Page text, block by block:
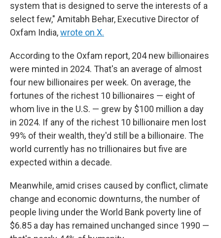
system that is designed to serve the interests of a
select few," Amitabh Behar, Executive Director of
Oxfam India,wrote on X.
According to the Oxfam report, 204 new billionaires
were minted in 2024. That's an average of almost
four new billionaires per week. On average, the
fortunes of the richest 10 billionaires — eight of
whom live in the U.S. — grew by $100 million a day
in 2024. If any of the richest 10 billionaire men lost
99% of their wealth, they'd still be a billionaire. The
world currently has no trillionaires but five are
expected within a decade.
Meanwhile, amid crises caused by conflict, climate
change and economic downturns, the number of
people living under the World Bank poverty line of
$6.85 a day has remained unchanged since 1990 —